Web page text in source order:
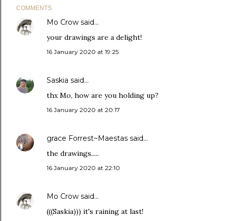
COMMENTS
Mo Crow said…
your drawings are a delight!
16 January 2020 at 19:25
Saskia said…
thx Mo, how are you holding up?
16 January 2020 at 20:17
grace Forrest~Maestas said…
the drawings.....
16 January 2020 at 22:10
Mo Crow said…
(((Saskia))) it's raining at last!